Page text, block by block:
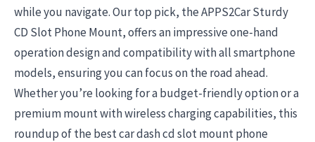
while you navigate. Our top pick, the APPS2Car Sturdy
CD Slot Phone Mount, offers an impressive one-hand
operation design and compatibility with all smartphone
models, ensuring you can focus on the road ahead.
Whether you’re looking for a budget-friendly option or a
premium mount with wireless charging capabilities, this
roundup of the best car dash cd slot mount phone